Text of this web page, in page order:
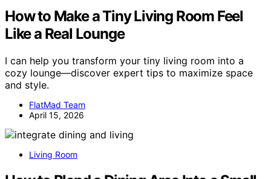
How to Make a Tiny Living Room Feel
Like a Real Lounge
I can help you transform your tiny living room into a
cozy lounge—discover expert tips to maximize space
and style.
FlatMad Team
April 15, 2026
Living Room